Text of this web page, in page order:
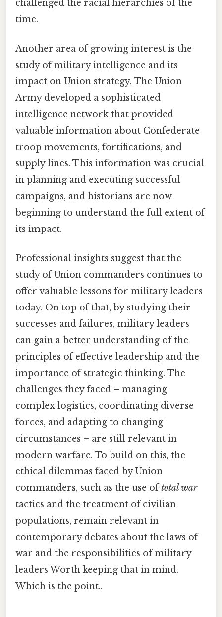
challenged the racial hierarchies of the
time.
Another area of growing interest is the
study of military intelligence and its
impact on Union strategy. The Union
Army developed a sophisticated
intelligence network that provided
valuable information about Confederate
troop movements, fortifications, and
supply lines. This information was crucial
in planning and executing successful
campaigns, and historians are now
beginning to understand the full extent of
its impact.
Professional insights suggest that the
study of Union commanders continues to
offer valuable lessons for military leaders
today. On top of that, by studying their
successes and failures, military leaders
can gain a better understanding of the
principles of effective leadership and the
importance of strategic thinking. The
challenges they faced – managing
complex logistics, coordinating diverse
forces, and adapting to changing
circumstances – are still relevant in
modern warfare. To build on this, the
ethical dilemmas faced by Union
commanders, such as the use oftotal war
tactics and the treatment of civilian
populations, remain relevant in
contemporary debates about the laws of
war and the responsibilities of military
leaders Worth keeping that in mind.
Which is the point..